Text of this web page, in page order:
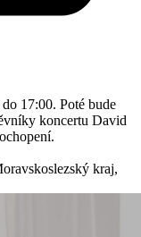
17:00. Poté bude
koncertu David
kraj,